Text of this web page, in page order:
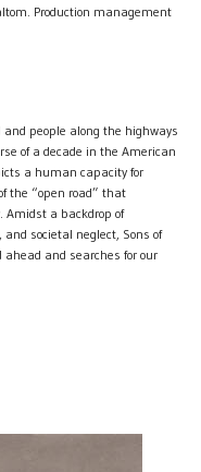
Production management
people along the highways
of a decade in the American
a human capacity for
the “open road” that
Amidst a backdrop of
societal neglect, Sons of
and searches for our